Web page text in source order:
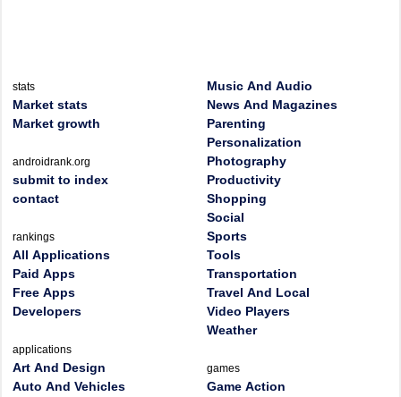
stats
Market stats
Market growth
androidrank.org
submit to index
contact
rankings
All Applications
Paid Apps
Free Apps
Developers
applications
Art And Design
Auto And Vehicles
Music And Audio
News And Magazines
Parenting
Personalization
Photography
Productivity
Shopping
Social
Sports
Tools
Transportation
Travel And Local
Video Players
Weather
games
Game Action